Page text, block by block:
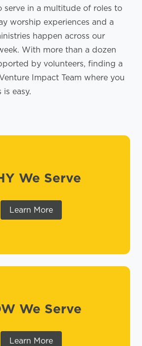
serve in a multitude of roles to
worship experiences and a
happen across our
With more than a dozen
by volunteers, finding a
Impact Team where you
easy.
We Serve
Learn More
We Serve
Learn More